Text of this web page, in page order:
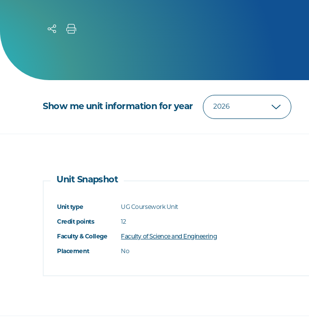
Show me unit information for year
Unit Snapshot
Unit type UG Coursework Unit
Credit points 12
Faculty & College Faculty of Science and Engineering
Placement No